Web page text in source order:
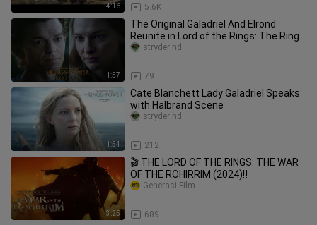
4:16 5.6K
1:57
The Original Galadriel And Elrond
Reunite in Lord of the Rings: The Rings
of Power
79
stryder hd
1:54
Cate Blanchett Lady Galadriel Speaks
with Halbrand Scene
212
stryder hd
3:25
🎬 THE LORD OF THE RINGS: THE WAR
OF THE ROHIRRIM (2024)‼️
689
Generasi Film